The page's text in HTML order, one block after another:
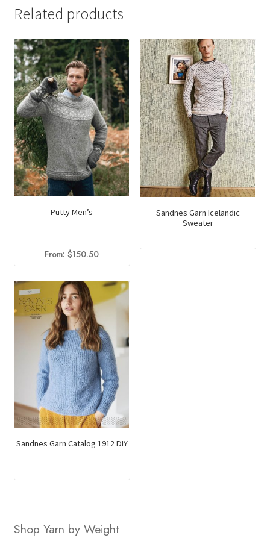
Related products
Putty Men’s
From:$150.50
Sandnes Garn Icelandic
Sweater
Sandnes Garn Catalog 1912 DIY
Shop Yarn by Weight